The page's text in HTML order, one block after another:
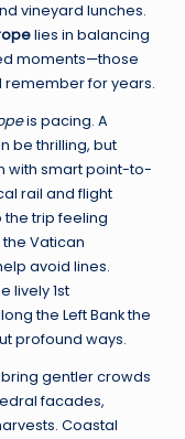
vineyard lunches.
lies in balancing
moments—those
remember for years.
is pacing. A
be thrilling, but
with smart point-to-
rail and flight
trip feeling
Vatican
avoid lines.
lively 1st
the Left Bank the
profound ways.
gentler crowds
facades,
Coastal